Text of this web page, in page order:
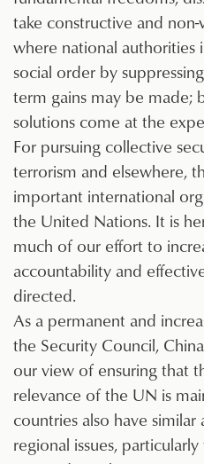
take constructive and
where national authorities
social order by
term gains may be made;
solutions come at the
For pursuing collective
terrorism and elsewhere,
important international
the United Nations. It is
much of our effort to
accountability and
directed.
As a permanent and
the Security Council,
our view of ensuring that
relevance of the UN is
countries also have
regional issues,